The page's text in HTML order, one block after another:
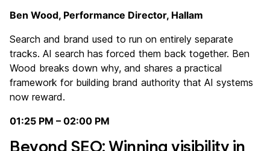
Ben Wood, Performance Director, Hallam
Search and brand used to run on entirely separate
tracks. AI search has forced them back together. Ben
Wood breaks down why, and shares a practical
framework for building brand authority that AI systems
now reward.
01:25 PM – 02:00 PM
Beyond SEO: Winning visibility in